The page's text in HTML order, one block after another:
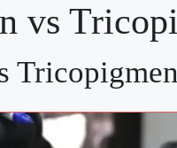
vs